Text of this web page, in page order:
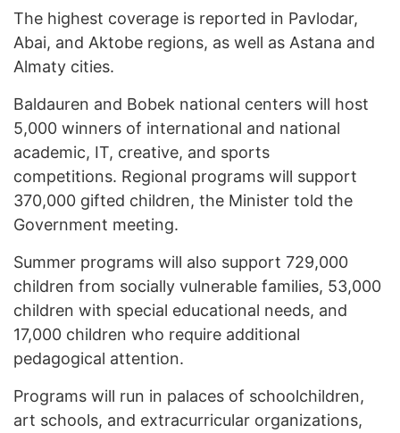
The highest coverage is reported in Pavlodar,
Abai, and Aktobe regions, as well as Astana and
Almaty cities.
Baldauren and Bobek national centers will host
5,000 winners of international and national
academic, IT, creative, and sports
competitions. Regional programs will support
370,000 gifted children, the Minister told the
Government meeting.
Summer programs will also support 729,000
children from socially vulnerable families, 53,000
children with special educational needs, and
17,000 children who require additional
pedagogical attention.
Programs will run in palaces of schoolchildren,
art schools, and extracurricular organizations,